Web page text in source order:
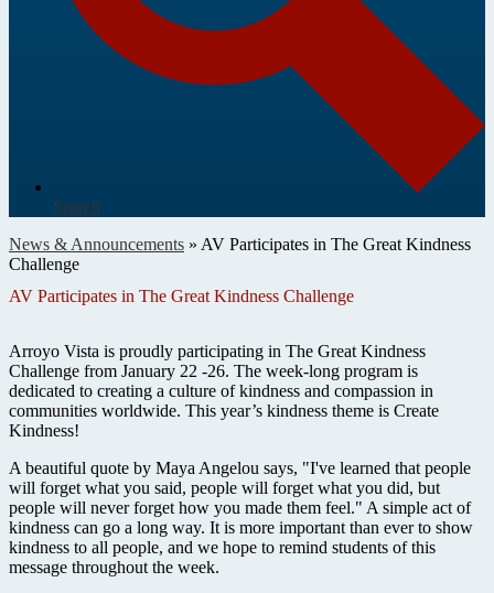
Search
News & Announcements » AV Participates in The Great Kindness
Challenge
AV Participates in The Great Kindness Challenge
Arroyo Vista is proudly participating in The Great Kindness
Challenge from January 22 -26. The week-long program is
dedicated to creating a culture of kindness and compassion in
communities worldwide. This year’s kindness theme is Create
Kindness!
A beautiful quote by Maya Angelou says, "I've learned that people
will forget what you said, people will forget what you did, but
people will never forget how you made them feel." A simple act of
kindness can go a long way. It is more important than ever to show
kindness to all people, and we hope to remind students of this
message throughout the week.